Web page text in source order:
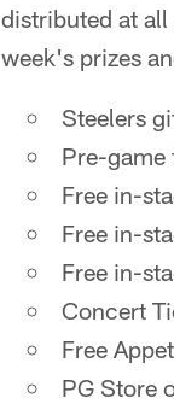
distributed at
week's prizes
Steelers
Pre-game
Free in-
Free in-
Free in-
Concert
Free
PG Store